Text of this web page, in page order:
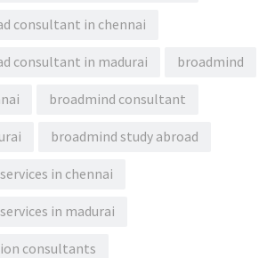
consultant in chennai
consultant in madurai broadmind
broadmind consultant
broadmind study abroad
in chennai
in madurai
consultants